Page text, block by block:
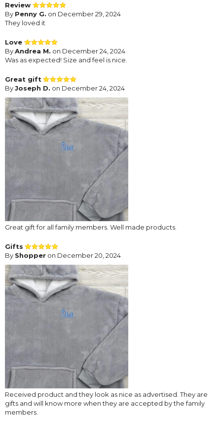
Review
By Penny G. on December 29, 2024
They loved it
Love
ByAndrea M. on December 24, 2024
Was as expected! Size and feel is nice.
Great gift
ByJoseph D. on December 24, 2024
Great gift for all family members. Well made products.
Gifts
By Shopper on December 20, 2024
Received product and they look as nice as advertised. They are
gifts and will know more when they are accepted by the family
members.